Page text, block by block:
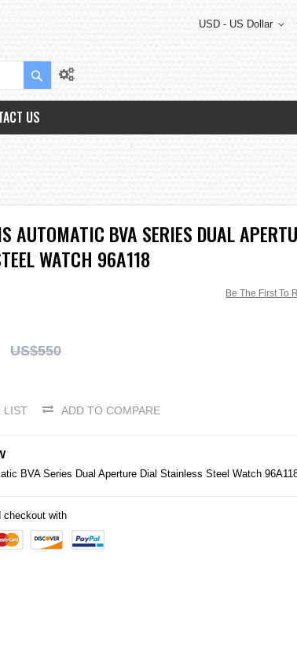
USD - US Dollar
Search
US
AUTOMATIC BVA SERIES DUAL
WATCH 96A118
Be The First To
US$550
LIST ADD TO COMPARE
BVA Series Dual Aperture Dial Stainless Steel Watch
checkout with